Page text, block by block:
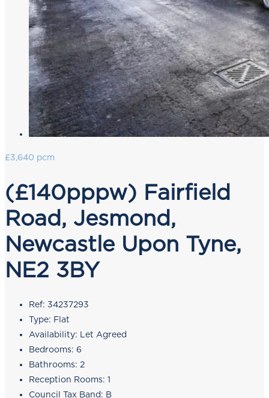
£3,640 pcm
(£140pppw) Fairfield
Road, Jesmond,
Newcastle Upon Tyne,
NE2 3BY
Ref: 34237293
Type: Flat
Availability: Let Agreed
Bedrooms: 6
Bathrooms: 2
Reception Rooms: 1
Council Tax Band: B